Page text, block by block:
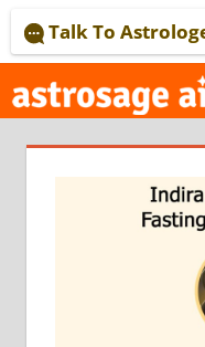
to
content
Talk To